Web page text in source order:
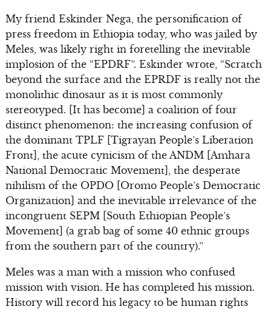
My friend Eskinder Nega, the personification of
press freedom in Ethiopia today, who was jailed by
Meles, was likely right in foretelling the inevitable
implosion of the “EPDRF”. Eskinder wrote, “Scratch
beyond the surface and the EPRDF is really not the
monolithic dinosaur as it is most commonly
stereotyped. [It has become] a coalition of four
distinct phenomenon: the increasing confusion of
the dominant TPLF [Tigrayan People’s Liberation
Front], the acute cynicism of the ANDM [Amhara
National Democratic Movement], the desperate
nihilism of the OPDO [Oromo People’s Democratic
Organization] and the inevitable irrelevance of the
incongruent SEPM [South Ethiopian People’s
Movement] (a grab bag of some 40 ethnic groups
from the southern part of the country).”
Meles was a man with a mission who confused
mission with vision. He has completed his mission.
History will record his legacy to be human rights